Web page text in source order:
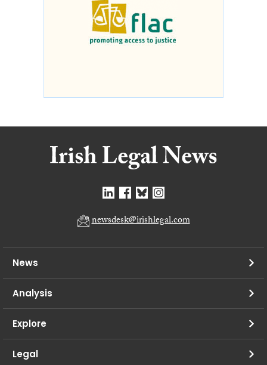
newsdesk@irishlegal.com
News
Analysis
Explore
Legal